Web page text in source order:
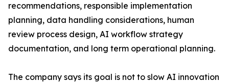
recommendations, responsible implementation
planning, data handling considerations, human
review process design, AI workflow strategy
documentation, and long term operational planning.
The company says its goal is not to slow AI innovation